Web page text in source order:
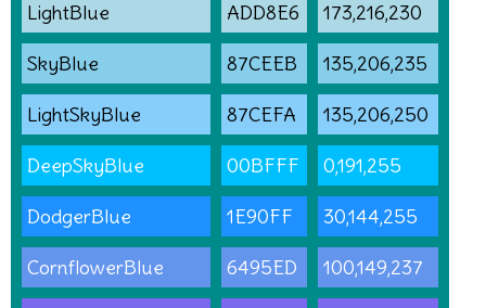
LightBlue ADD8E6 173,216,230
SkyBlue 87CEEB 135,206,235
LightSkyBlue 87CEFA 135,206,250
DeepSkyBlue 00BFFF 0,191,255
DodgerBlue 1E90FF 30,144,255
CornflowerBlue 6495ED 100,149,237